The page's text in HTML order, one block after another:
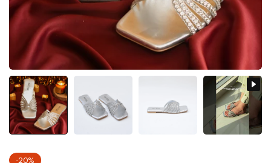
-20%